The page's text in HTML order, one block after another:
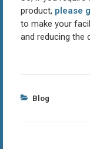
product, please
to make your
and reducing the
Categories
Blog